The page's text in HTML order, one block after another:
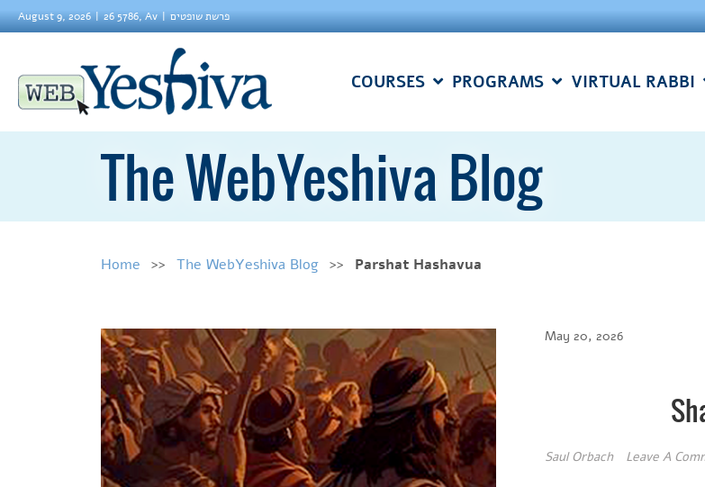
August 9, 2026 26 5786, Av פרשת שופטים
COURSES PROGRAMS VIRTUAL RABBI
The WebYeshiva Blog
Home The WebYeshiva Blog Parshat Hashavua
May 20, 2026
Saul Orbach Leave A